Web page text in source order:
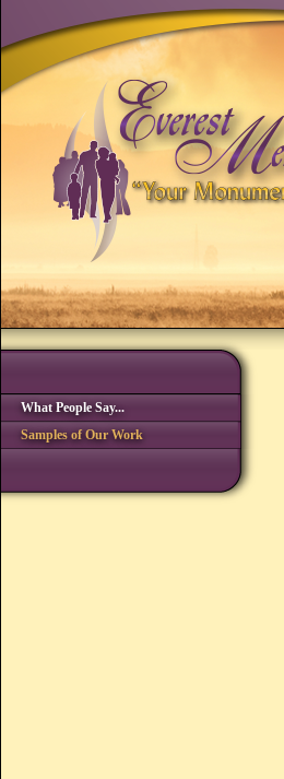
What People Say...
Samples of Our Work